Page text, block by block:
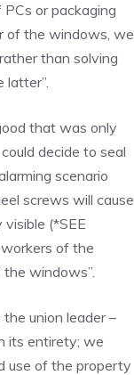
or packaging
of the windows, we
than solving
latter”.
that was only
decide to seal
scenario
screws will cause
(*SEE
of the
windows”.
union leader –
its entirety; we
use of the property